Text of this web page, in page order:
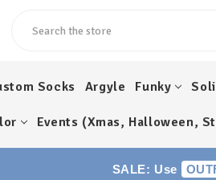
Socks Argyle Funky
Events (Xmas, Halloween,
SALE: Use